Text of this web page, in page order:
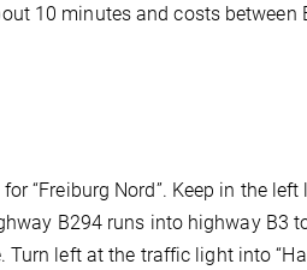
10 minutes and costs between
“Freiburg Nord”. Keep in the
B294 runs into highway B3
left at the traffic light into